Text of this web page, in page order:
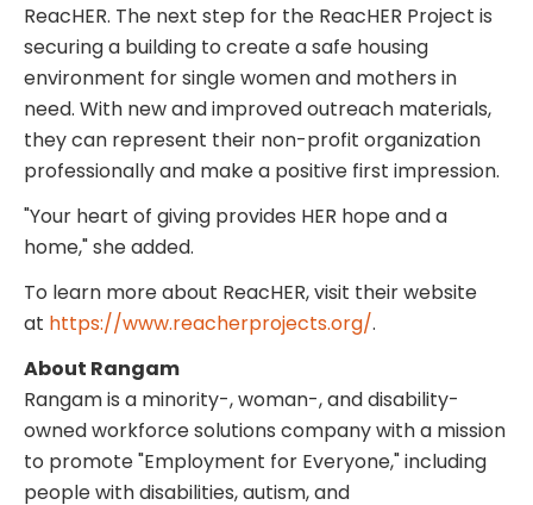
ReacHER. The next step for the ReacHER Project is
securing a building to create a safe housing
environment for single women and mothers in
need. With new and improved outreach materials,
they can represent their non-profit organization
professionally and make a positive first impression.
"Your heart of giving provides HER hope and a
home," she added.
To learn more about ReacHER, visit their website
at https://www.reacherprojects.org/.
About Rangam
Rangam is a minority-, woman-, and disability-
owned workforce solutions company with a mission
to promote "Employment for Everyone," including
people with disabilities, autism, and